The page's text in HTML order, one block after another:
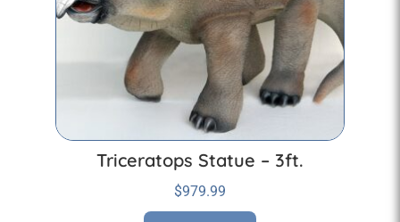
Triceratops Statue – 3ft.
$979.99